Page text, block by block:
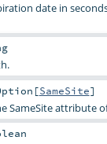
date in
[SameSite]
SameSite attribute